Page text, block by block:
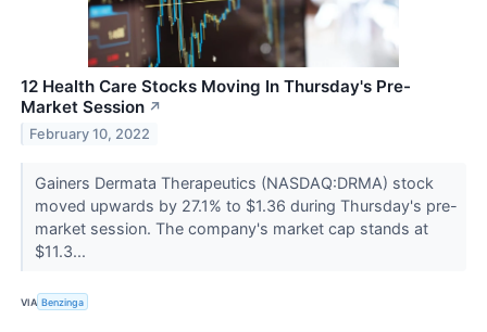
12 Health Care Stocks Moving In Thursday's Pre-
Market Session ↗
February 10, 2022
Gainers Dermata Therapeutics (NASDAQ:DRMA) stock
moved upwards by 27.1% to $1.36 during Thursday's pre-
market session. The company's market cap stands at
$11.3...
VIA Benzinga